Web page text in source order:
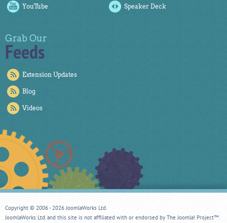
YouTube Speaker Deck
Grab Our
Feeds
Extension Updates
Blog
Videos
Copyright © 2006 - 2026 JoomlaWorks Ltd.
JoomlaWorks Ltd. and this site is not affiliated with or endorsed by The Joomla! Project™.